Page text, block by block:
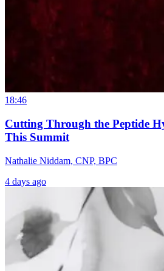
18:46
Cutting Through the Peptide
This Summit
Nathalie Niddam, CNP, BPC
4 days ago